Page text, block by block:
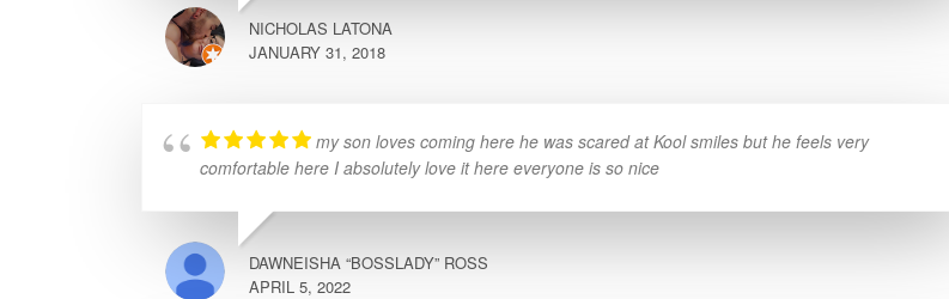
NICHOLAS LATONA
JANUARY 31, 2018
my son loves coming here he was scared at Kool smiles but he feels very
comfortable here I absolutely love it here everyone is so nice
DAWNEISHA “BOSSLADY” ROSS
APRIL 5, 2022